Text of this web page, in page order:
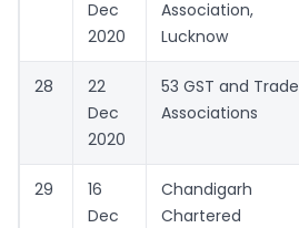
Dec
2020
Association,
Lucknow
28
22
Dec
2020
53 GST and Trade
Associations
29
16
Dec
Chandigarh
Chartered